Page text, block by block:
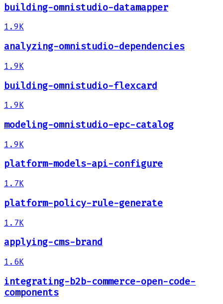
building-omnistudio-datamapper
1.9K
analyzing-omnistudio-dependencies
1.9K
building-omnistudio-flexcard
1.9K
modeling-omnistudio-epc-catalog
1.9K
platform-models-api-configure
1.7K
platform-policy-rule-generate
1.7K
applying-cms-brand
1.6K
integrating-b2b-commerce-open-code-
components